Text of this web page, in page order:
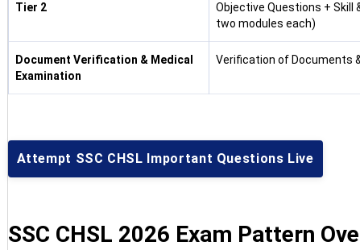
Tier 2
Objective Questions +
two modules each)
Document Verification & Medical
Examination
Verification of Documents
Attempt SSC CHSL Important Questions Live
SSC CHSL 2026 Exam Pattern